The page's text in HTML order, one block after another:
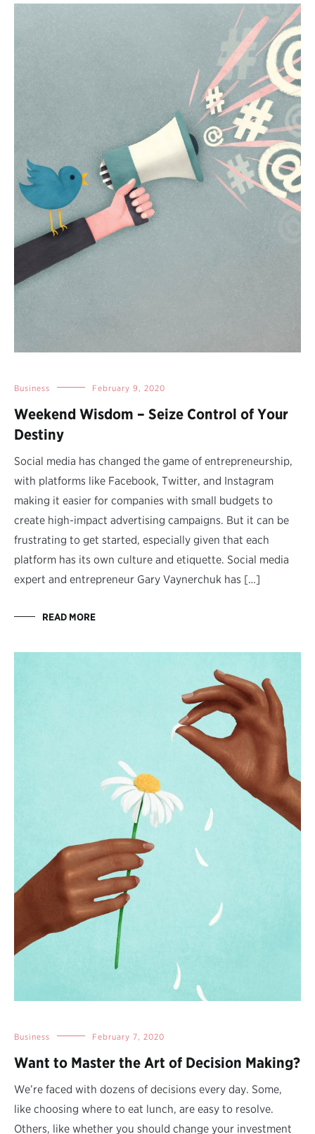
Business February 9, 2020
Weekend Wisdom – Seize Control of Your
Destiny
Social media has changed the game of entrepreneurship,
with platforms like Facebook, Twitter, and Instagram
making it easier for companies with small budgets to
create high-impact advertising campaigns. But it can be
frustrating to get started, especially given that each
platform has its own culture and etiquette. Social media
expert and entrepreneur Gary Vaynerchuk has […]
READ MORE
Business February 7, 2020
Want to Master the Art of Decision Making?
We’re faced with dozens of decisions every day. Some,
like choosing where to eat lunch, are easy to resolve.
Others, like whether you should change your investment